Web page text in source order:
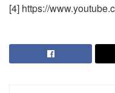
[4] https://